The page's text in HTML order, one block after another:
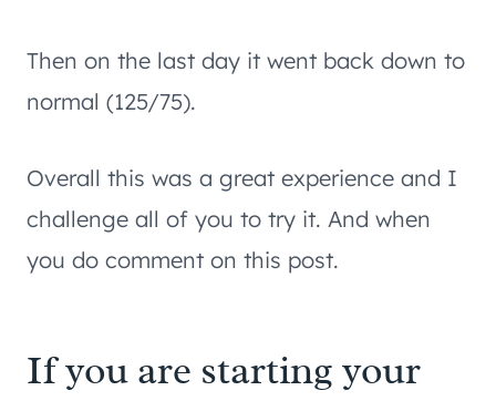
Then on the last day it went back down to
normal (125/75).
Overall this was a great experience and I
challenge all of you to try it. And when
you do comment on this post.
If you are starting your